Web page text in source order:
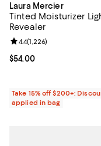
Laura Mercier
Tinted Moisturizer
Revealer
Current price $54.00; ;
$54.00
Review rating: 4.4 out
4.4(1,226)
Take 15% off $200+:
applied in bag